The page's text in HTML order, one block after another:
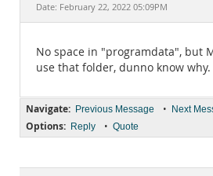
Documentation
Date: February 22, 2022 05:09PM
No space in "programdata", but
use that folder, dunno know why.
Navigate: Previous Message • Next
Options: Reply • Quote